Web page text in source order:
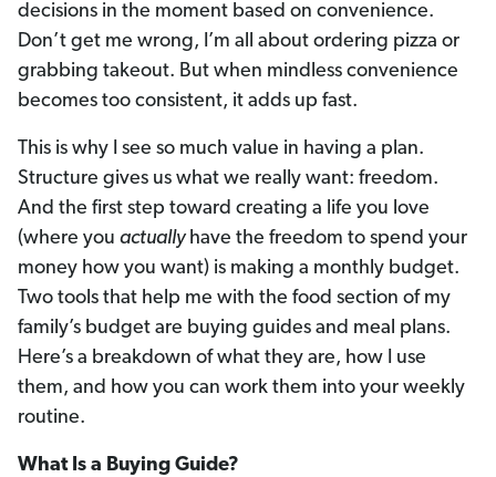
decisions in the moment based on convenience.
Don’t get me wrong, I’m all about ordering pizza or
grabbing takeout. But when mindless convenience
becomes too consistent, it adds up fast.
This is why I see so much value in having a plan.
Structure gives us what we really want: freedom.
And the first step toward creating a life you love
(where you actuallyhave the freedom to spend your
money how you want) is making a monthly budget.
Two tools that help me with the food section of my
family’s budget are buying guides and meal plans.
Here’s a breakdown of what they are, how I use
them, and how you can work them into your weekly
routine.
What Is a Buying Guide?